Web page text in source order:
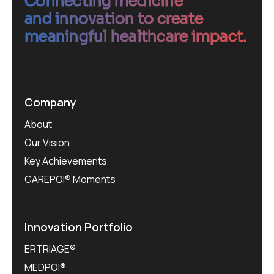
and innovation to create
meaningful healthcare impact.
Company
About
Our Vision
Key Achievements
CAREPOI® Moments
Innovation Portfolio
ERTRIAGE®
MEDPOI®